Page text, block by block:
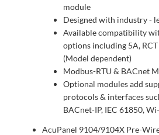
module
Designed with industry -
Available compatibility
options including 5A,
(Model dependent)
Modbus-RTU & BACnet
Optional modules add
protocols & interfaces
BACnet-IP, IEC 61850,
AcuPanel 9104/9104X Pre-